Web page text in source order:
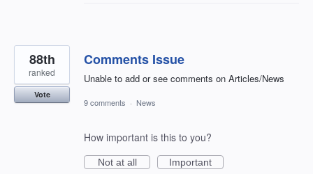
Comments Issue
Unable to add or see comments on Articles/News
88th
ranked
Vote
9 comments · News
How important is this to you?
Not at all
Important